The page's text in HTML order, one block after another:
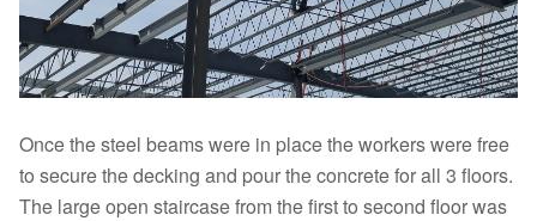
Once the steel beams were in place the workers were free
to secure the decking and pour the concrete for all 3 floors.
The large open staircase from the first to second floor was